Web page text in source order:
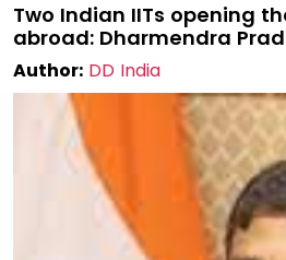
Two Indian IITs opening
abroad: Dharmendra
Author: DD India